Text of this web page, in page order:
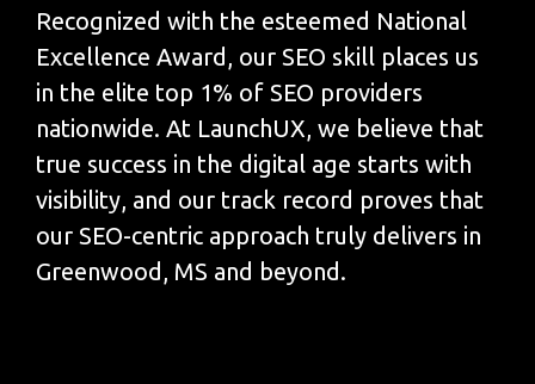
Recognized with the esteemed National
Excellence Award, our SEO skill places us
in the elite top 1% of SEO providers
nationwide. At LaunchUX, we believe that
true success in the digital age starts with
visibility, and our track record proves that
our SEO-centric approach truly delivers in
Greenwood, MS and beyond.